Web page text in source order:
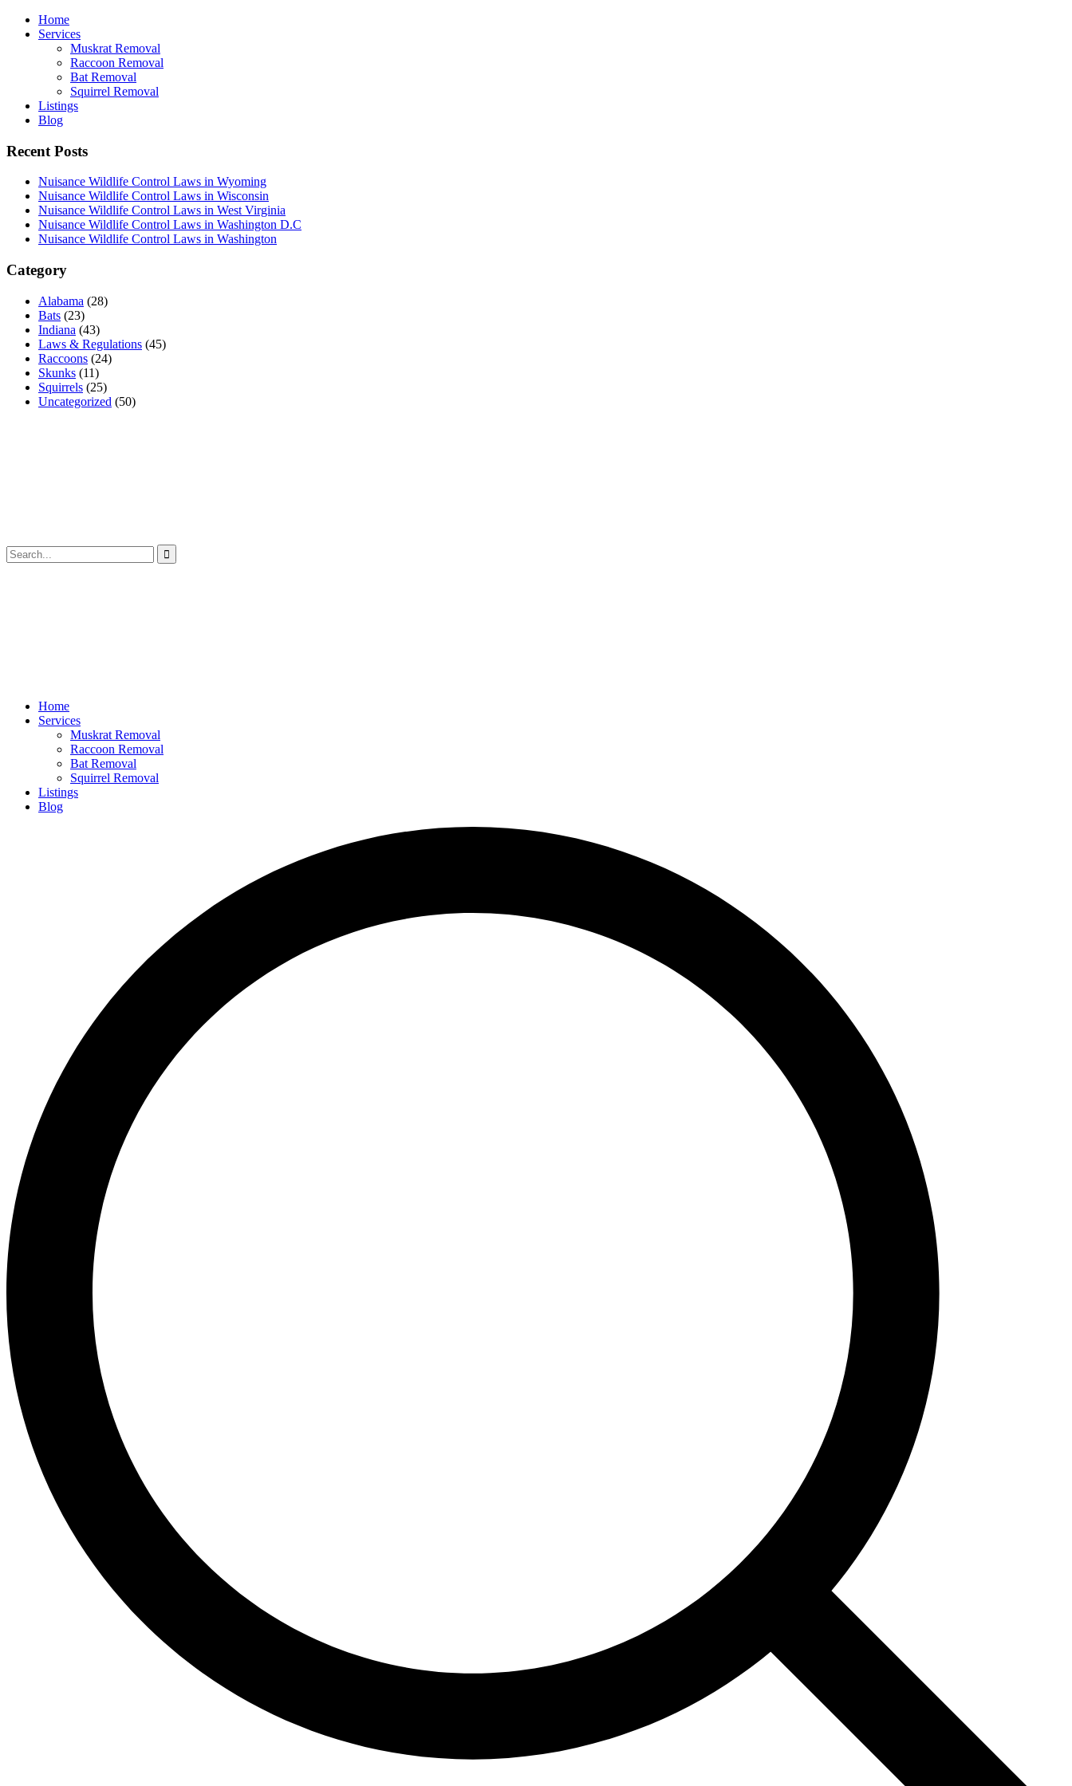
Home
Services
Muskrat Removal
Raccoon Removal
Bat Removal
Squirrel Removal
Listings
Blog
Recent Posts
Nuisance Wildlife Control Laws in Wyoming
Nuisance Wildlife Control Laws in Wisconsin
Nuisance Wildlife Control Laws in West Virginia
Nuisance Wildlife Control Laws in Washington D.C
Nuisance Wildlife Control Laws in Washington
Category
Alabama (28)
Bats (23)
Indiana (43)
Laws & Regulations (45)
Raccoons (24)
Skunks (11)
Squirrels (25)
Uncategorized (50)
Home
Services
Muskrat Removal
Raccoon Removal
Bat Removal
Squirrel Removal
Listings
Blog